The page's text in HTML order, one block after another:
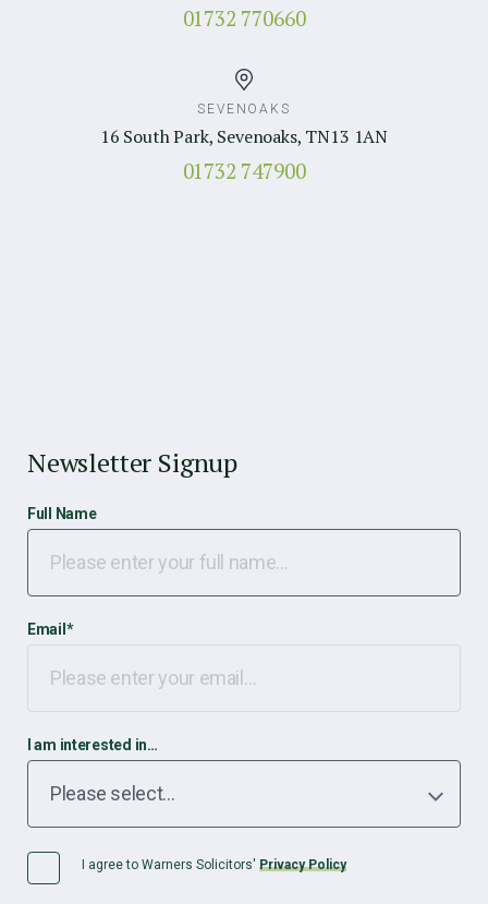
01732 770660
SEVENOAKS
16 South Park, Sevenoaks, TN13 1AN
01732 747900
Newsletter Signup
Full Name
Email *
I am interested in…
I agree to Warners Solicitors' Privacy Policy